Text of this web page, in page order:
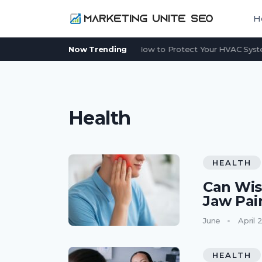
Now Trending
Power Outage in Summer: How to Protect Your HVAC
Health
HEALTH
Can
Jaw
June April
HEALTH